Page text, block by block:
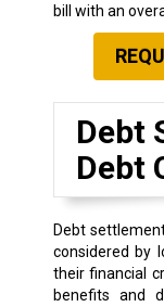
bill with an
Debt
Debt
Debt
considered by
their financial
benefits and